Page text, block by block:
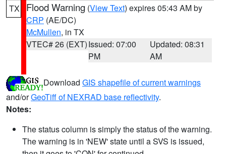
TX Flood Warning (View Text) expires 05:43 AM by
CRP (AE/DC)
McMullen, in TX
VTEC# 26 (EXT)Issued: 07:00
PM
Updated: 08:31
AM
Download GIS shapefile of current warnings
and/orGeoTiff of NEXRAD base reflectivity.
Notes:
The status column is simply the status of the warning.
The warning is in 'NEW' state until a SVS is issued,